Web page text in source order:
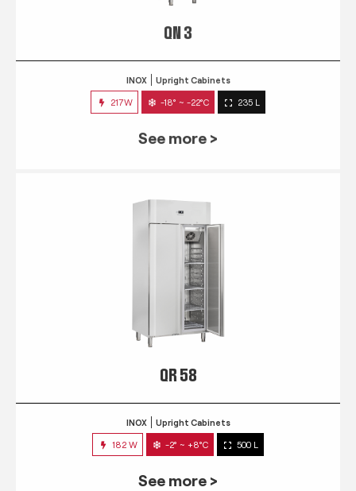
217W -18° ~ -22°C 235 L
QR 58
INOX Upright Cabinets
182 W -2° ~ +8°C 500 L
See more >